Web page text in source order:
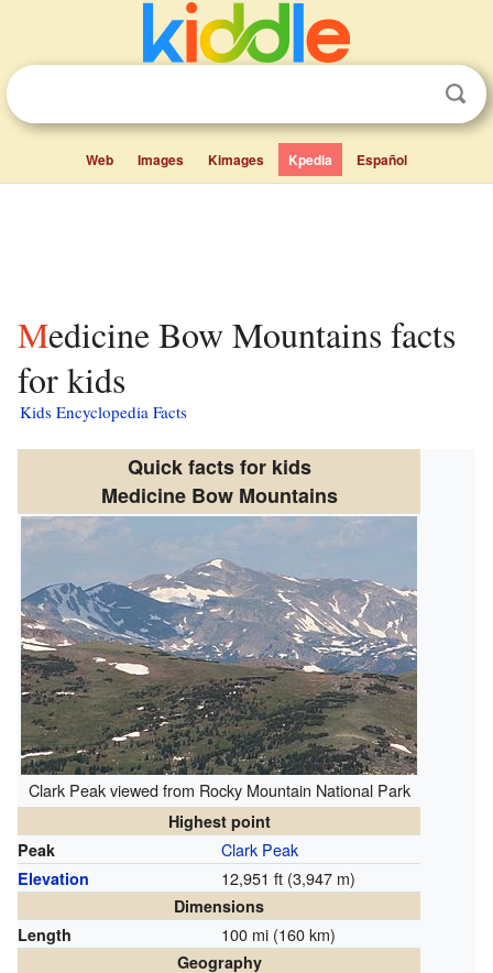
Web Images Kimages Kpedia Español
Medicine Bow Mountains facts
for kids
Kids Encyclopedia Facts
Quick facts for kids
Medicine Bow Mountains
Clark Peak viewed from Rocky Mountain National Park
Highest point
Peak
Clark Peak
Elevation 12,951 ft (3,947 m)
Dimensions
Length
100 mi (160 km)
Geography